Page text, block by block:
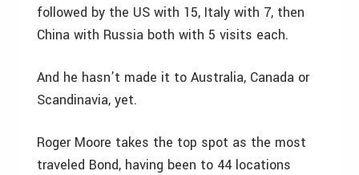
followed by the US with 15, Italy with 7, then
China with Russia both with 5 visits each.
And he hasn’t made it to Australia, Canada or
Scandinavia, yet.
Roger Moore takes the top spot as the most
traveled Bond, having been to 44 locations